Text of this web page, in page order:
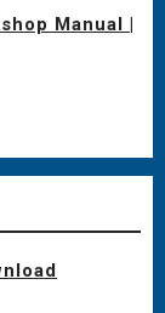
Manual |